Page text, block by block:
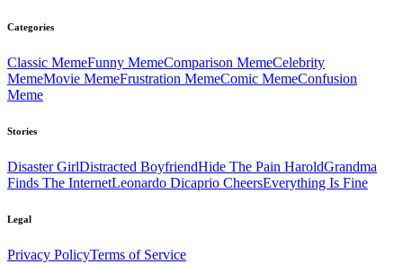
Categories
Classic MemeFunny MemeComparison MemeCelebrity
MemeMovie MemeFrustration MemeComic MemeConfusion
Meme
Stories
Disaster GirlDistracted BoyfriendHide The Pain HaroldGrandma
Finds The InternetLeonardo Dicaprio CheersEverything Is Fine
Legal
Privacy PolicyTerms of Service